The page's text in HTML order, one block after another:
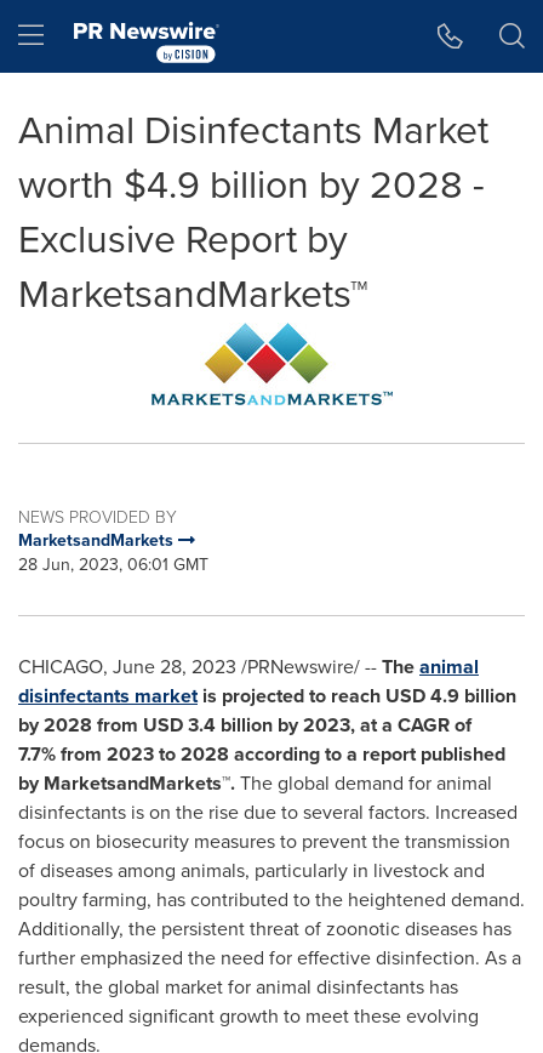
Hamburger menu
Animal Disinfectants Market
worth $4.9 billion by 2028 -
Exclusive Report by
MarketsandMarkets™
NEWS PROVIDED BY
MarketsandMarkets
28 Jun, 2023, 06:01 GMT
CHICAGO, June 28, 2023 /PRNewswire/ --Theanimal
disinfectants marketis projected to reach USD 4.9 billion
by 2028 from USD 3.4 billion by 2023, at a CAGR of
7.7%from 2023 to 2028 according to a report published
by MarketsandMarkets™.The global demand for animal
disinfectants is on the rise due to several factors. Increased
focus on biosecurity measures to prevent the transmission
of diseases among animals, particularly in livestock and
poultry farming, has contributed to the heightened demand.
Additionally, the persistent threat of zoonotic diseases has
further emphasized the need for effective disinfection. As a
result, the global market for animal disinfectants has
experienced significant growth to meet these evolving
demands.